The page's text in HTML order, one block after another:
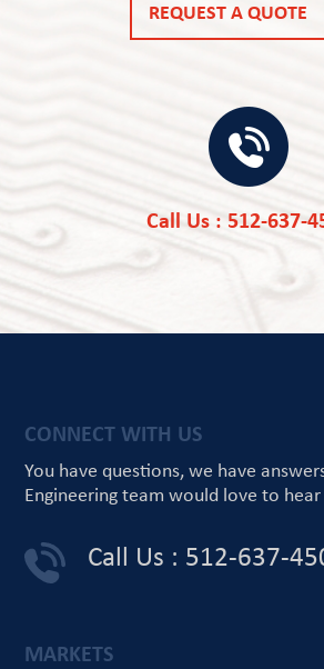
REQUEST A QUOTE
Call Us : 512-637-
CONNECT WITH US
You have questions, we have
Engineering team would love to
Call Us : 512-637-
MARKETS